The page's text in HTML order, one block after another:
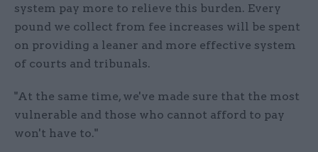
system pay more to relieve this burden. Every
pound we collect from fee increases will be spent
on providing a leaner and more effective system
of courts and tribunals.
"At the same time, we've made sure that the most
vulnerable and those who cannot afford to pay
won't have to."